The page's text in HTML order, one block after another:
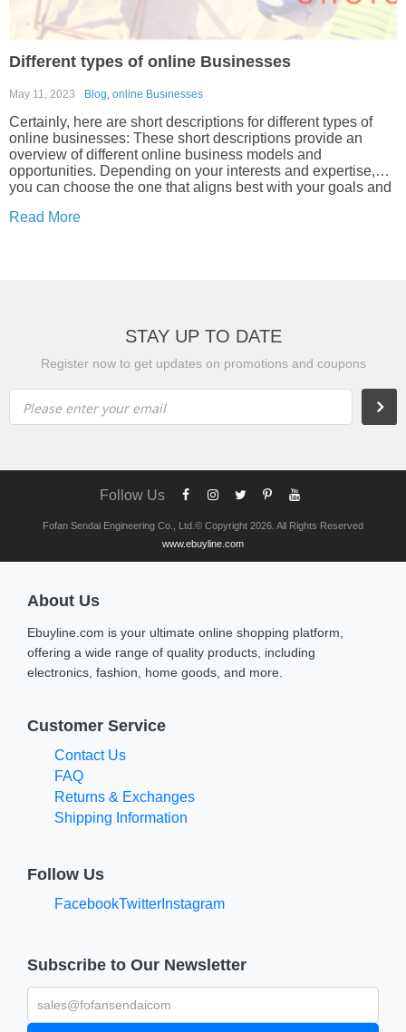
Different types of online Businesses
May 11, 2023 Blog, online Businesses
Certainly, here are short descriptions for different types of
online businesses: These short descriptions provide an
overview of different online business models and
opportunities. Depending on your interests and expertise,
you can choose the one that aligns best with your goals and
Read More
STAY UP TO DATE
Register now to get updates on promotions and coupons
Please enter your email
Fofan Sendai Engineering Co., Ltd.© Copyright 2026. All Rights Reserved
www.ebuyline.com
Follow Us
About Us
Ebuyline.com is your ultimate online shopping platform,
offering a wide range of quality products, including
electronics, fashion, home goods, and more.
Customer Service
Contact Us
FAQ
Returns & Exchanges
Shipping Information
Follow Us
FacebookTwitter Instagram
Subscribe to Our Newsletter